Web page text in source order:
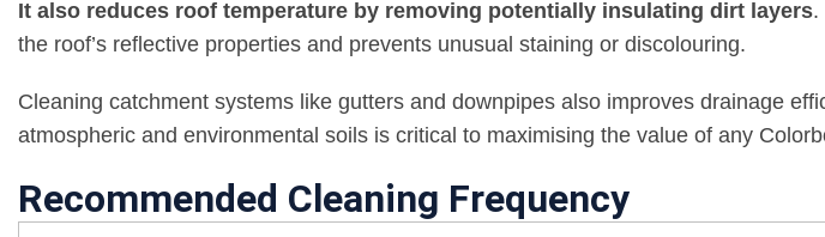
It also reduces roof temperature by removing potentially insulating dirt layers.
the roof’s reflective properties and prevents unusual staining or discolouring.
Cleaning catchment systems like gutters and downpipes also improves drainage
atmospheric and environmental soils is critical to maximising the value of any
Recommended Cleaning Frequency